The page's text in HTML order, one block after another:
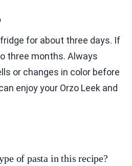
for about three days. If
three months. Always
or changes in color before
enjoy your Orzo Leek and
of pasta in this recipe?